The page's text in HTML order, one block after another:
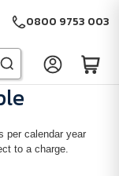
0800 9753 003
per calendar year
to a charge.